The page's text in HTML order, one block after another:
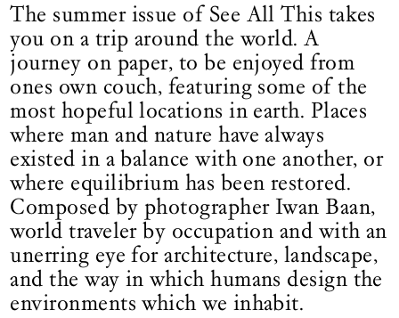
The summer issue of See All This takes
you on a trip around the world. A
journey on paper, to be enjoyed from
ones own couch, featuring some of the
most hopeful locations in earth. Places
where man and nature have always
existed in a balance with one another, or
where equilibrium has been restored.
Composed by photographer Iwan Baan,
world traveler by occupation and with an
unerring eye for architecture, landscape,
and the way in which humans design the
environments which we inhabit.